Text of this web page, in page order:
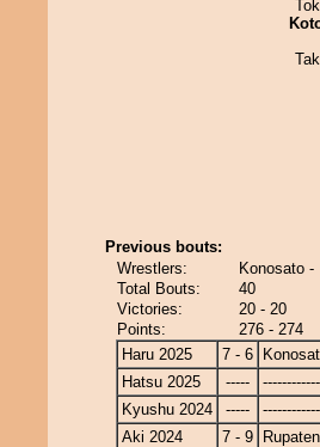
Previous bouts:
Wrestlers:
Konosato -
Total Bouts:
40
Victories:
20 - 20
Points:
276 - 274
Haru 2025
7 - 6
Hatsu 2025
-----
Kyushu 2024
-----
Aki 2024
7 - 9